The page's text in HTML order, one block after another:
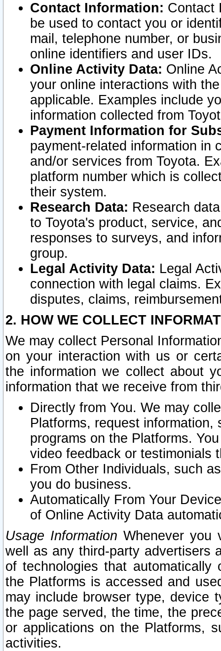
Contact Information: Contact
be used to contact you or
mail, telephone number, or
online identifiers and user IDs.
Online Activity Data: Online
your online interactions with
applicable. Examples include
information collected from
Payment Information for
payment-related information in
and/or services from Toyota.
platform number which is
their system.
Research Data: Research
to Toyota's product, service,
responses to surveys, and
group.
Legal Activity Data: Legal
connection with legal claims.
disputes, claims,
2. HOW WE COLLECT
We may collect Personal
on your interaction with us or
the information we collect about
information that we receive from
Directly from You. We may
Platforms, request
programs on the Platforms.
video feedback or testimonials
From Other Individuals, such
you do business.
Automatically From Your
of Online Activity Data
Usage Information Whenever you
well as any third-party advertisers
of technologies that
the Platforms is accessed and
may include browser type, device
the page served, the time, the
or applications on the Platforms,
activities.